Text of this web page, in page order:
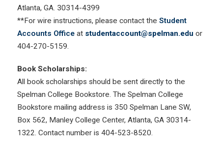
Atlanta, GA. 30314-4399
**For wire instructions, please contact the Student
Accounts Office at studentaccount@spelman.edu or
404-270-5159.
Book Scholarships:
All book scholarships should be sent directly to the
Spelman College Bookstore. The Spelman College
Bookstore mailing address is 350 Spelman Lane SW,
Box 562, Manley College Center, Atlanta, GA 30314-
1322. Contact number is 404-523-8520.